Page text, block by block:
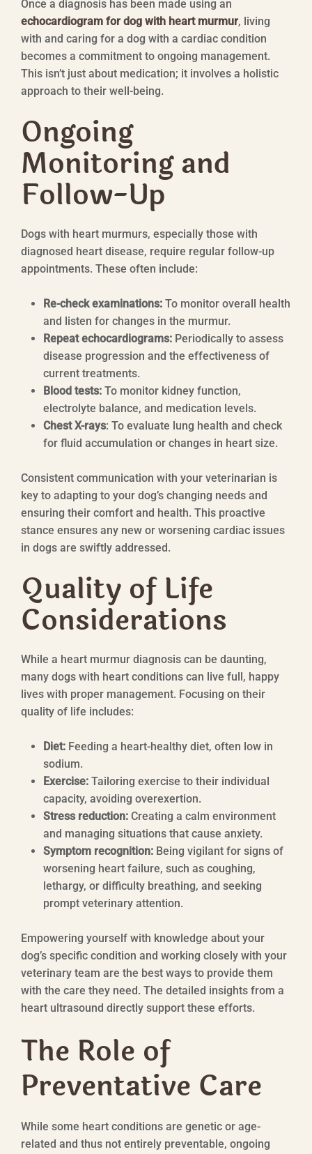
Once a diagnosis has been made using an
echocardiogram for dog with heart murmur, living
with and caring for a dog with a cardiac condition
becomes a commitment to ongoing management.
This isn’t just about medication; it involves a holistic
approach to their well-being.
Ongoing
Monitoring and
Follow-Up
Dogs with heart murmurs, especially those with
diagnosed heart disease, require regular follow-up
appointments. These often include:
Re-check examinations: To monitor overall health
and listen for changes in the murmur.
Repeat echocardiograms: Periodically to assess
disease progression and the effectiveness of
current treatments.
Blood tests: To monitor kidney function,
electrolyte balance, and medication levels.
Chest X-rays: To evaluate lung health and check
for fluid accumulation or changes in heart size.
Consistent communication with your veterinarian is
key to adapting to your dog’s changing needs and
ensuring their comfort and health. This proactive
stance ensures any new or worsening cardiac issues
in dogs are swiftly addressed.
Quality of Life
Considerations
While a heart murmur diagnosis can be daunting,
many dogs with heart conditions can live full, happy
lives with proper management. Focusing on their
quality of life includes:
Diet: Feeding a heart-healthy diet, often low in
sodium.
Exercise: Tailoring exercise to their individual
capacity, avoiding overexertion.
Stress reduction: Creating a calm environment
and managing situations that cause anxiety.
Symptom recognition: Being vigilant for signs of
worsening heart failure, such as coughing,
lethargy, or difficulty breathing, and seeking
prompt veterinary attention.
Empowering yourself with knowledge about your
dog’s specific condition and working closely with your
veterinary team are the best ways to provide them
with the care they need. The detailed insights from a
heart ultrasound directly support these efforts.
The Role of
Preventative Care
While some heart conditions are genetic or age-
related and thus not entirely preventable, ongoing